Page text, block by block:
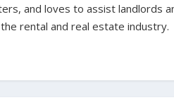
and loves to assist landlords
rental and real estate industry.